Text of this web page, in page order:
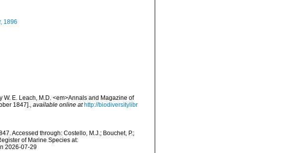
1896
E. Leach, M.D. <em>Annals and Magazine of
1847]., available online at http://biodiversitylibr
Accessed through: Costello, M.J.; Bouchet, P.;
of Marine Species at:
2026-07-29